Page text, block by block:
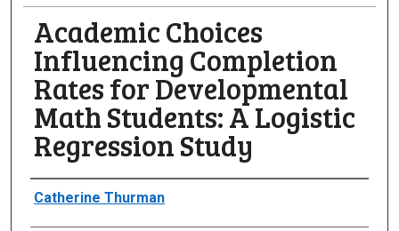
Academic Choices
Influencing Completion
Rates for Developmental
Math Students: A Logistic
Regression Study
Author
Catherine Thurman